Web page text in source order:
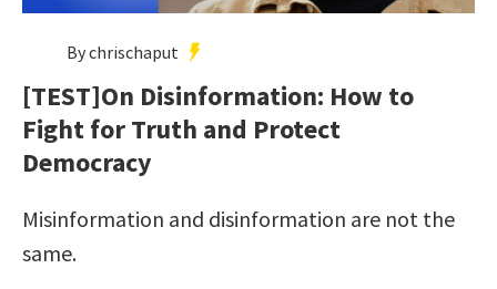
By chrischaput
[TEST]On Disinformation: How to
Fight for Truth and Protect
Democracy
Misinformation and disinformation are not the
same.